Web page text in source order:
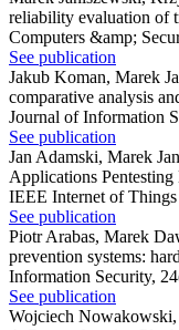
reliability evaluation of
Computers &amp;
See publication
Jakub Koman, Marek
comparative analysis
Journal of Information
See publication
Jan Adamski, Marek
Applications
IEEE Internet of
See publication
Piotr Arabas, Marek
prevention systems:
Information Security,
See publication
Wojciech Nowakowski,